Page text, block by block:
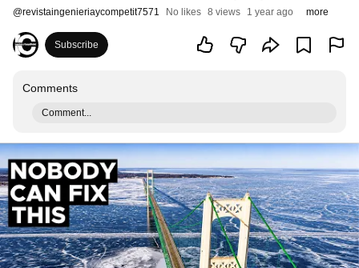
@revistaingenieriaycompetit7571 No likes 8 views 1 year ago more
Subscribe
Comments
Comment...